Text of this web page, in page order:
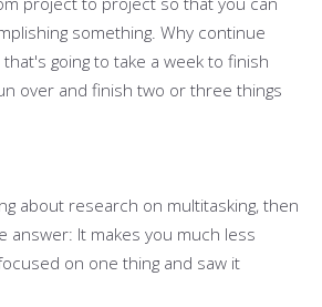
something. Why continue
going to take a week to finish
over and finish two or three things
about research on multitasking, then
answer: It makes you much less
on one thing and saw it